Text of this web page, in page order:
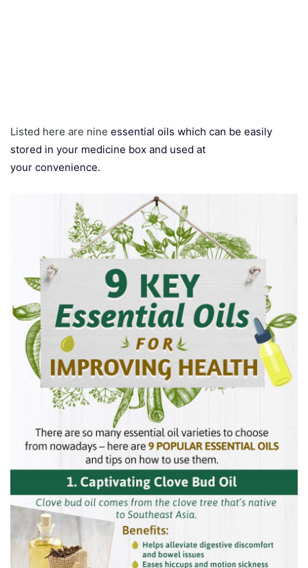
Listed here are nine essential oils which can be easily
stored in your medicine box and used at
your convenience.